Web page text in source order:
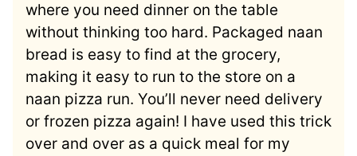
where you need dinner on the table
without thinking too hard. Packaged naan
bread is easy to find at the grocery,
making it easy to run to the store on a
naan pizza run. You’ll never need delivery
or frozen pizza again! I have used this trick
over and over as a quick meal for my